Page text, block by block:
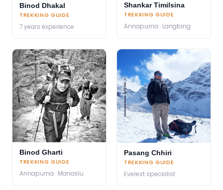
Binod Dhakal
TREKKING GUIDE
7 years experience
Shankar Timilsina
TREKKING GUIDE
Annapurna · Langtang
Binod Gharti
TREKKING GUIDE
Annapurna · Manaslu
Pasang Chhiri
TREKKING GUIDE
Everest specialist